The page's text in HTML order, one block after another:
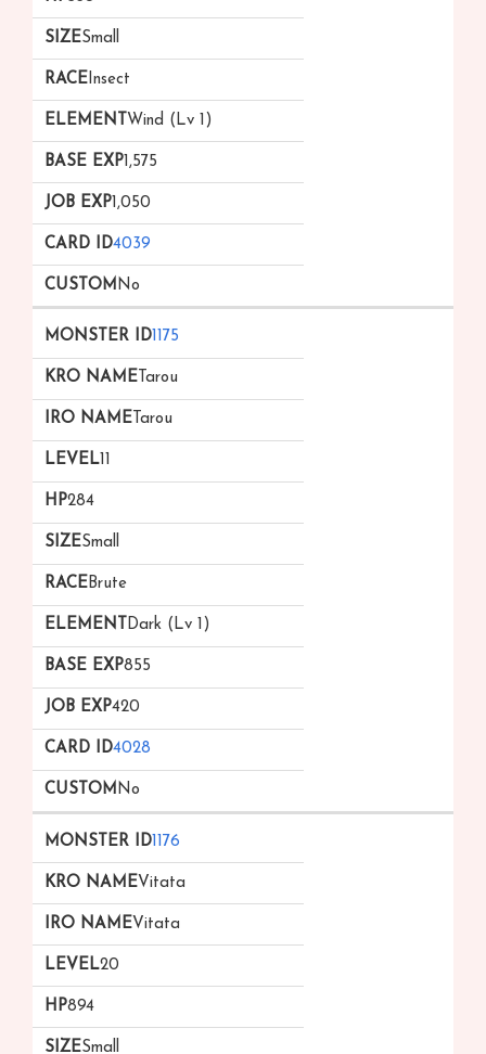
Small
Insect
Wind (Lv 1)
1,575
1,050
4039
No
1175
Tarou
Tarou
11
284
Small
Brute
Dark (Lv 1)
855
420
4028
No
1176
Vitata
Vitata
20
894
Small